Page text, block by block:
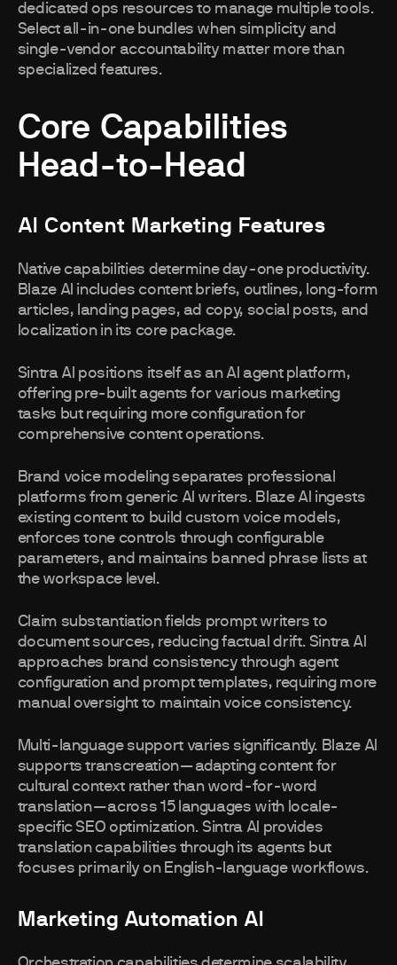
dedicated ops resources to manage multiple tools.
Select all-in-one bundles when simplicity and
single-vendor accountability matter more than
specialized features.
Core Capabilities
Head-to-Head
AI Content Marketing Features
Native capabilities determine day-one productivity.
Blaze AI includes content briefs, outlines, long-form
articles, landing pages, ad copy, social posts, and
localization in its core package.
Sintra AI positions itself as an AI agent platform,
offering pre-built agents for various marketing
tasks but requiring more configuration for
comprehensive content operations.
Brand voice modeling separates professional
platforms from generic AI writers. Blaze AI ingests
existing content to build custom voice models,
enforces tone controls through configurable
parameters, and maintains banned phrase lists at
the workspace level.
Claim substantiation fields prompt writers to
document sources, reducing factual drift. Sintra AI
approaches brand consistency through agent
configuration and prompt templates, requiring more
manual oversight to maintain voice consistency.
Multi-language support varies significantly. Blaze AI
supports transcreation—adapting content for
cultural context rather than word-for-word
translation—across 15 languages with locale-
specific SEO optimization. Sintra AI provides
translation capabilities through its agents but
focuses primarily on English-language workflows.
Marketing Automation AI